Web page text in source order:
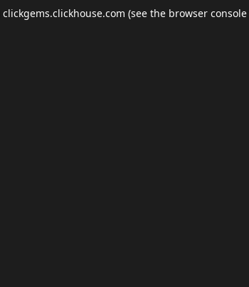
clickgems.clickhouse.com (see the browser console